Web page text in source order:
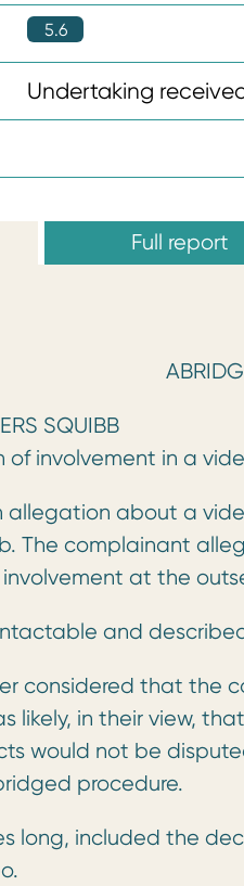
5.6
Undertaking
Full report
SQUIBB
involvement in a
allegation about a
The complainant
at the
and
considered that the
likely, in their view,
would not be
procedure.
long, included the